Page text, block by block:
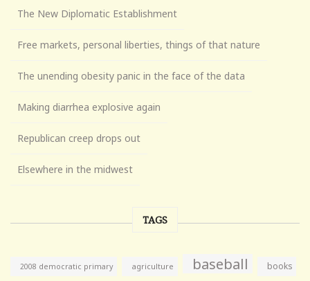
The New Diplomatic Establishment
Free markets, personal liberties, things of that nature
The unending obesity panic in the face of the data
Making diarrhea explosive again
Republican creep drops out
Elsewhere in the midwest
TAGS
2008 democratic primary agriculture baseball books